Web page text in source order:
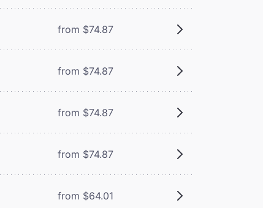
from $74.87
from $74.87
from $74.87
from $74.87
from $64.01